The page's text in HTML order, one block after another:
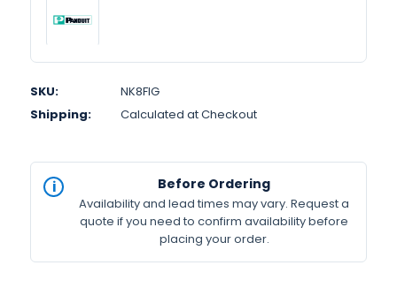
SKU:
NK8FIG
Shipping:
Calculated at Checkout
Before Ordering
Availability and lead times may vary. Request a
quote if you need to confirm availability before
placing your order.